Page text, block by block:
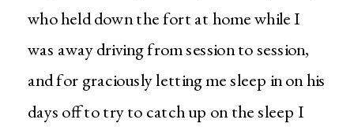
who held down the fort at home while I
was away driving from session to session,
and for graciously letting me sleep in on his
days off to try to catch up on the sleep I